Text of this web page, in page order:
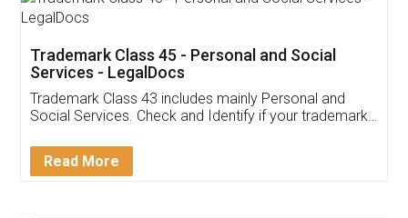
Customer Testimonials